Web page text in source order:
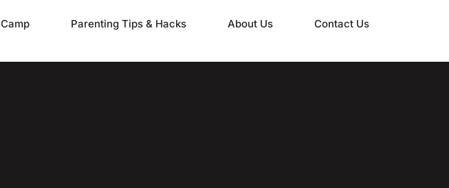
Parenting Tips & Hacks About Us Contact Us